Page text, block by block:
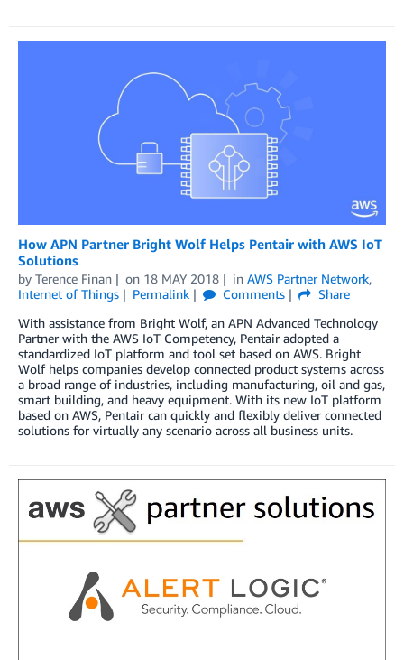
How APN Partner Bright Wolf Helps Pentair with AWS IoT
Solutions
by Terence Finan on 18 MAY 2018 in AWS Partner Network,
Internet of Things
Permalink Comments
Share
With assistance from Bright Wolf, an APN Advanced Technology
Partner with the AWS IoT Competency, Pentair adopted a
standardized IoT platform and tool set based on AWS. Bright
Wolf helps companies develop connected product systems across
a broad range of industries, including manufacturing, oil and gas,
smart building, and heavy equipment. With its new IoT platform
based on AWS, Pentair can quickly and flexibly deliver connected
solutions for virtually any scenario across all business units.